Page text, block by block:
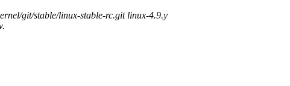
git/stable/linux-stable-rc.git linux-4.9.y